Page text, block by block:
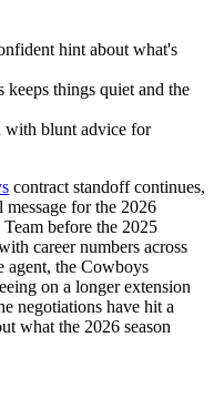
hint about what's
keeps things quiet and the
with blunt advice for
contract standoff continues,
for the 2026
before the 2025
career numbers across
agent, the Cowboys
on a longer extension
negotiations have hit a
what the 2026 season